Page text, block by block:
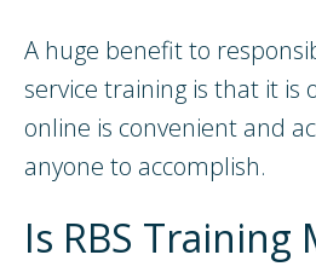
A huge benefit to
service training is that it is
online is convenient and
anyone to accomplish.
Is RBS Training